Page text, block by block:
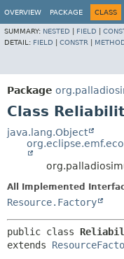
OVERVIEW PACKAGE CLASS
SUMMARY: NESTED FIELD
DETAIL: FIELD CONSTR
Package
Class
java.lang.Object
All Implemented
Resource.Factory
public class
extends